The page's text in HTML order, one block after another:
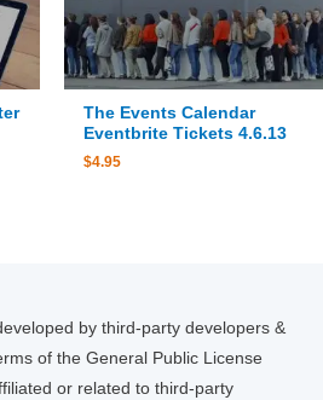
The Events Calendar
Eventbrite Tickets 4.6.13
$4.95
by third-party developers &
of the General Public License
or related to third-party